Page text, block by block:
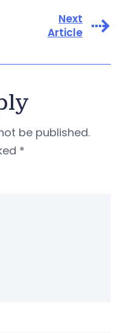
Next
Article
be published.
*